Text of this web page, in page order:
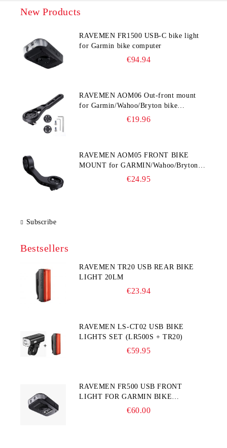
New Products
RAVEMEN FR1500 USB-C bike light
for Garmin bike computer
€94.94
RAVEMEN AOM06 Out-front mount
for Garmin/Wahoo/Bryton bike
€19.96
RAVEMEN AOM05 FRONT BIKE
MOUNT for GARMIN/Wahoo/Bryton
€24.95
Subscribe
Bestsellers
RAVEMEN TR20 USB REAR BIKE
LIGHT 20LM
€23.94
RAVEMEN LS-CT02 USB BIKE
LIGHTS SET (LR500S + TR20)
€59.95
RAVEMEN FR500 USB FRONT
LIGHT FOR GARMIN BIKE
€60.00